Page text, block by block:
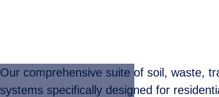
Our comprehensive suite of soil, waste,
systems specifically designed for